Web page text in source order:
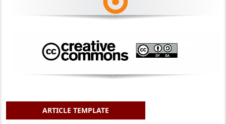
ARTICLE TEMPLATE